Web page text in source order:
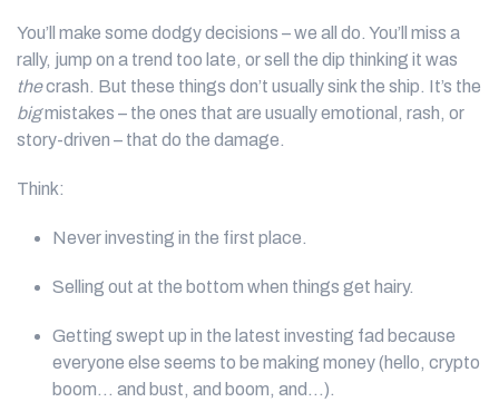
You’ll make some dodgy decisions – we all do. You’ll miss a
rally, jump on a trend too late, or sell the dip thinking it was
thecrash. But these things don’t usually sink the ship. It’s the
bigmistakes – the ones that are usually emotional, rash, or
story-driven – that do the damage.
Think:
Never investing in the first place.
Selling out at the bottom when things get hairy.
Getting swept up in the latest investing fad because
everyone else seems to be making money (hello, crypto
boom… and bust, and boom, and...).